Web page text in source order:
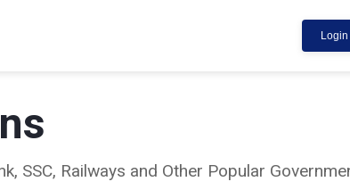
SSC, Railways and Other Popular